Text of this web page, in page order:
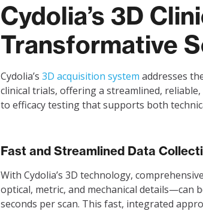
Cydolia’s 3D
Transformative
Cydolia’s 3D acquisition system addresses
clinical trials, offering a streamlined,
to efficacy testing that supports both
Fast and Streamlined Data
With Cydolia’s 3D technology,
optical, metric, and mechanical details—can
seconds per scan. This fast, integrated